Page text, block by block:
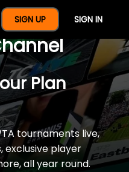
SIGN UP SIGN IN
Year Of
Plan
tournaments live,
exclusive player
all year round.